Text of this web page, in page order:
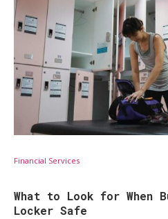
Financial Services
What to Look for When
Locker Safe